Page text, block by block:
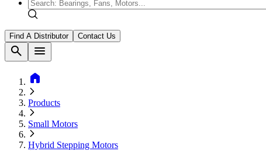
Find A Distributor Contact Us
search
menu
home
Products
Small Motors
Hybrid Stepping Motors